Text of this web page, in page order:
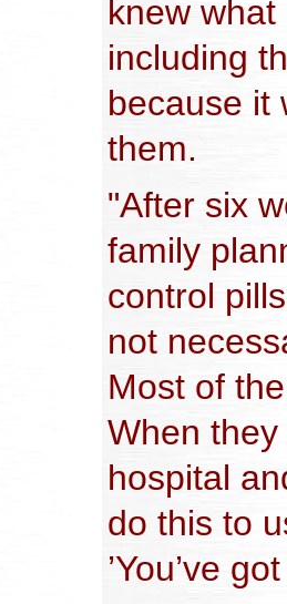
knew
including
because it
them.
"After six
family
control
not
Most of
When
hospital
do this to
’You’ve